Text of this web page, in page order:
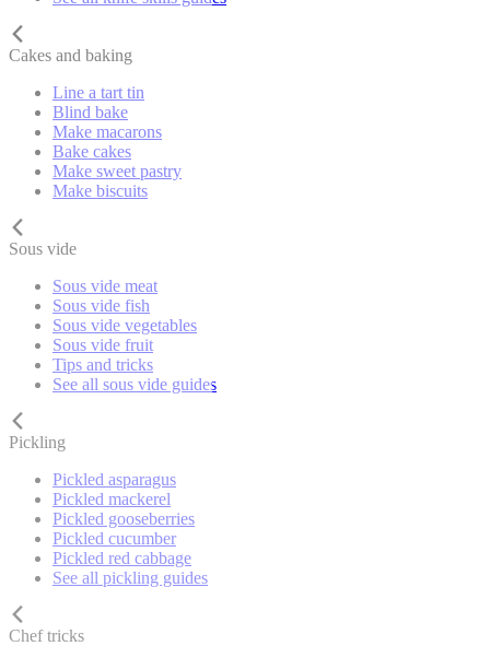
Cakes and baking
Line a tart tin
Blind bake
Make macarons
Bake cakes
Make sweet pastry
Make biscuits
Sous vide
Sous vide meat
Sous vide fish
Sous vide vegetables
Sous vide fruit
Tips and tricks
See all sous vide guides
Pickling
Pickled asparagus
Pickled mackerel
Pickled gooseberries
Pickled cucumber
Pickled red cabbage
See all pickling guides
Chef tricks